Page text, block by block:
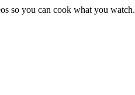
so you can cook what you watch.